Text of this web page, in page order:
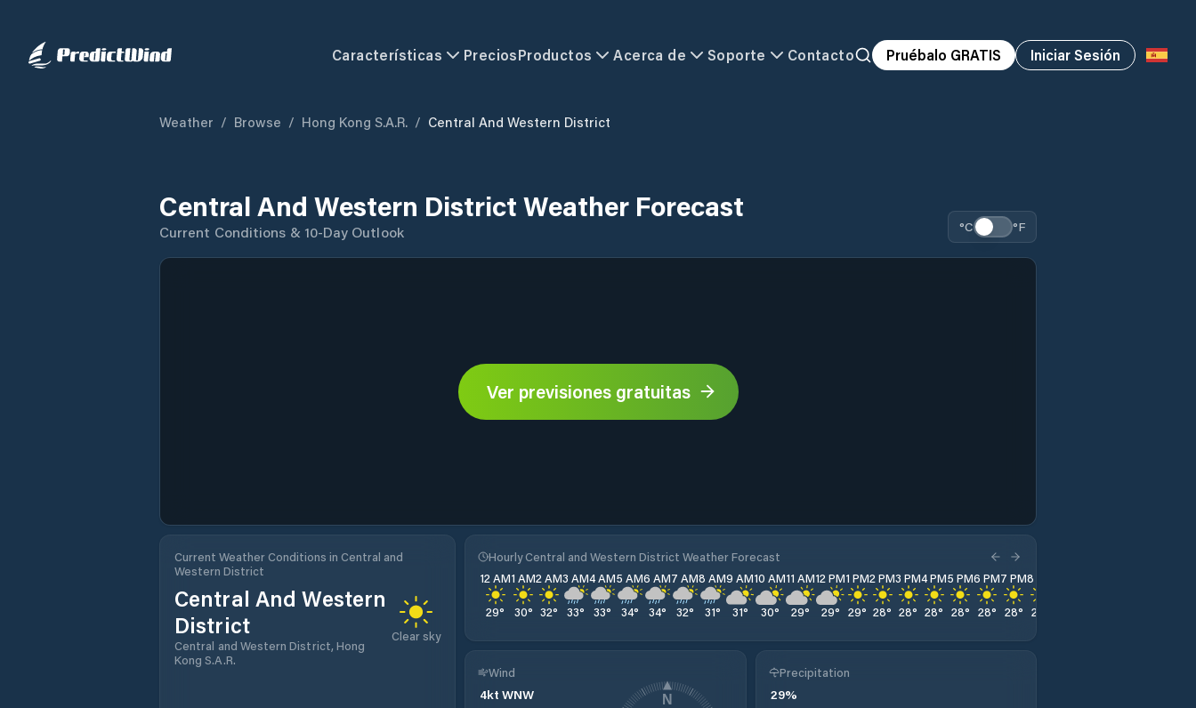
Características PreciosProductos Acerca de Soporte Contacto Pruébalo GRATIS Iniciar Sesión
Weather / Browse / Hong Kong S.A.R. / Central And Western District
Central And Western District Weather Forecast
Current Conditions & 10-Day Outlook °C °F
Ver previsiones gratuitas
Current Weather Conditions in Central and
Western District
Central And Western
District
Central and Western District, Hong
Kong S.A.R.
Clear sky
Hourly Central and Western District Weather Forecast
12 AM
29°
1 AM
30°
2 AM
32°
3 AM
33°
4 AM
33°
5 AM
34°
6 AM
34°
7 AM
32°
8 AM
31°
9 AM
31°
10 AM
30°
11 AM
29°
12 PM
29°
1 PM
29°
2 PM
28°
3 PM
28°
4 PM
28°
5 PM
28°
6 PM
28°
7 PM
28°
8 PM
28
Wind
4kt WNW N
Precipitation
29%